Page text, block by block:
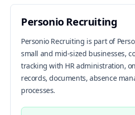
Personio Recruiting
Personio Recruiting is part of
small and mid-sized businesses,
tracking with HR administration,
records, documents, absence
processes.